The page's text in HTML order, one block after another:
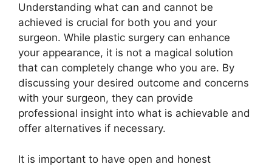
Understanding what can and cannot be
achieved is crucial for both you and your
surgeon. While plastic surgery can enhance
your appearance, it is not a magical solution
that can completely change who you are. By
discussing your desired outcome and concerns
with your surgeon, they can provide
professional insight into what is achievable and
offer alternatives if necessary.
It is important to have open and honest